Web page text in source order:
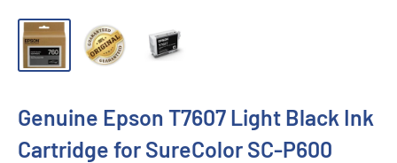
Genuine Epson T7607 Light Black Ink
Cartridge for SureColor SC-P600